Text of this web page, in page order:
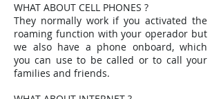
WHAT ABOUT CELL PHONES ?
They normally work if you activated the
roaming function with your operador but
we also have a phone onboard, which
you can use to be called or to call your
families and friends.